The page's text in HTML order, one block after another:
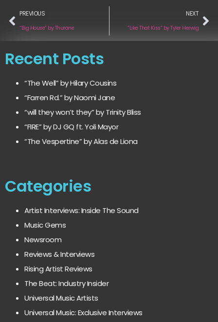
PREVIOUS
“Big House” by Thurane
NEXT
“Like That Kiss” by Tyler Herwig
Recent Posts
“The Well” by Hilary Cousins
“Farren Rd.” by Naomi Jane
“will they won’t they” by Trinity Bliss
“FIRE” by DJ GQ ft. Yoli Mayor
“The Vespertine” by Alas de Liona
Categories
Artist Interviews: Inside The Sound
Music Gems
Newsroom
Reviews & Interviews
Rising Artist Reviews
The Beat: Industry Insider
Universal Music Artists
Universal Music: Exclusive Interviews